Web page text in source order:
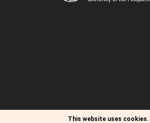
This website uses cookies.